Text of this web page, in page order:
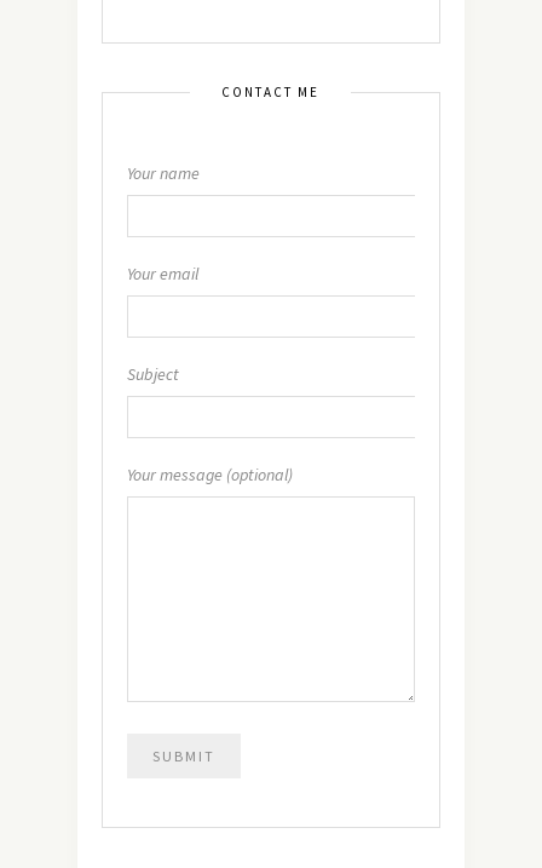
CONTACT ME
Your name
Your email
Subject
Your message (optional)